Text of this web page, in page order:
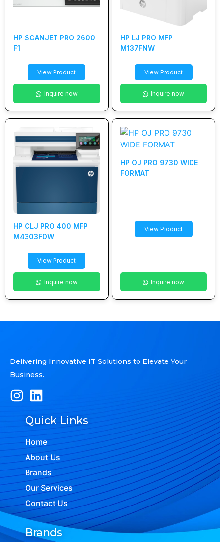
HP SCANJET PRO 2600
F1
View Product
Inquire now
HP LJ PRO MFP
M137FNW
View Product
Inquire now
HP CLJ PRO 400 MFP
M4303FDW
View Product
Inquire now
HP OJ PRO 9730 WIDE
FORMAT
View Product
Inquire now
Delivering Innovative IT Solutions to Elevate Your
Business.
Quick Links
Home
About Us
Brands
Our Services
Contact Us
Brands